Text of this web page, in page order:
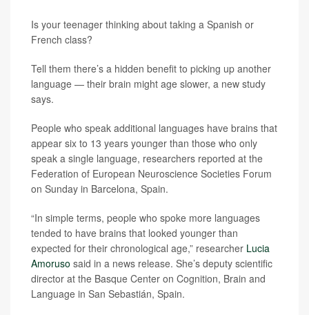
Is your teenager thinking about taking a Spanish or
French class?
Tell them there’s a hidden benefit to picking up another
language — their brain might age slower, a new study
says.
People who speak additional languages have brains that
appear six to 13 years younger than those who only
speak a single language, researchers reported at the
Federation of European Neuroscience Societies Forum
on Sunday in Barcelona, Spain.
“In simple terms, people who spoke more languages
tended to have brains that looked younger than
expected for their chronological age,” researcher Lucia
Amoruso said in a news release. She’s deputy scientific
director at the Basque Center on Cognition, Brain and
Language in San Sebastián, Spain.